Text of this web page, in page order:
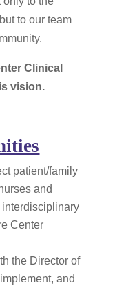
to our team
Clinical
vision.
patient/family
and
Center
the Director of
and